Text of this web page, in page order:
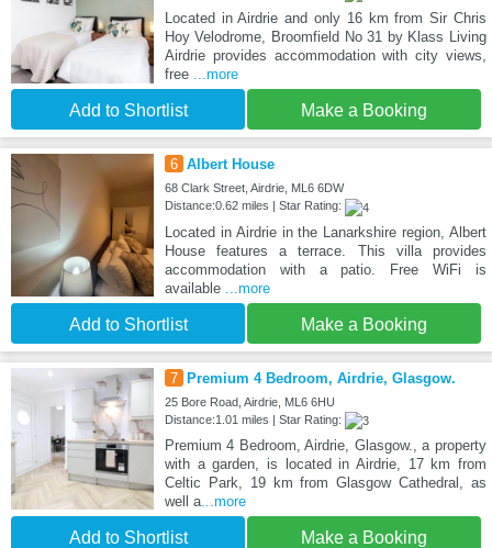
Located in Airdrie and only 16 km from Sir Chris
Hoy Velodrome, Broomfield No 31 by Klass Living
Airdrie provides accommodation with city views,
free ...more
Add to Shortlist Make a Booking
6 Albert House
68 Clark Street, Airdrie, ML6 6DW
Distance:0.62 miles | Star Rating:
Located in Airdrie in the Lanarkshire region, Albert
House features a terrace. This villa provides
accommodation with a patio. Free WiFi is
available
...more
Add to Shortlist Make a Booking
7 Premium 4 Bedroom, Airdrie, Glasgow.
25 Bore Road, Airdrie, ML6 6HU
Distance:1.01 miles | Star Rating:
Premium 4 Bedroom, Airdrie, Glasgow., a property
with a garden, is located in Airdrie, 17 km from
Celtic Park, 19 km from Glasgow Cathedral, as
well a...more
Add to Shortlist Make a Booking